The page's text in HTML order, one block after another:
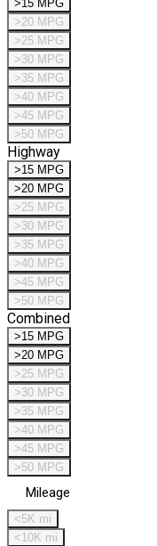
>15 MPG
>20 MPG
>25 MPG
>30 MPG
>35 MPG
>40 MPG
>45 MPG
>50 MPG
Highway
>15 MPG
>20 MPG
>25 MPG
>30 MPG
>35 MPG
>40 MPG
>45 MPG
>50 MPG
Combined
>15 MPG
>20 MPG
>25 MPG
>30 MPG
>35 MPG
>40 MPG
>45 MPG
>50 MPG
Mileage
<5K mi
<10K mi